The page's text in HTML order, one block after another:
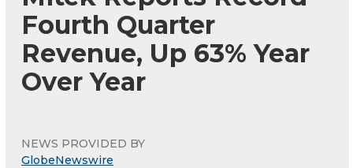
Fourth Quarter
Revenue, Up 63% Year
Over Year
NEWS PROVIDED BY
GlobeNewswire